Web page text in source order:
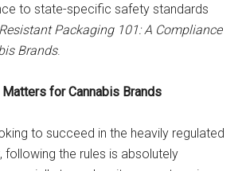
to state-specific safety standards
Packaging 101: A Compliance
Brands.
for Cannabis Brands
to succeed in the heavily regulated
following the rules is absolutely